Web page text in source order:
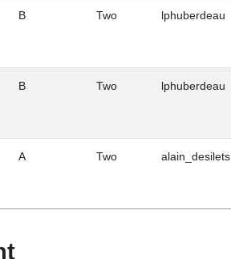
B Two lphuberdeau
B Two lphuberdeau
A Two alain_desilets